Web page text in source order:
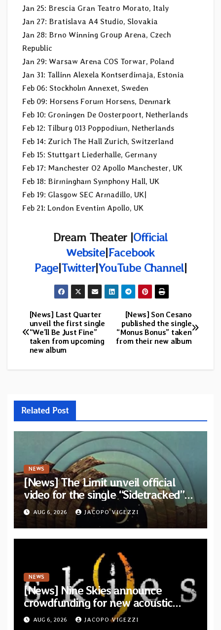
Jan 25: Brescia Gran Teatro Morato, Italy
Jan 27: Bratislava A4 Studio, Slovakia
Jan 28: Brno Winning Group Arena, Czech
Republic
Jan 29: Warsaw Arena COS Torwar, Poland
Jan 31: Tallinn Alexela Kontserdimaja, Estonia
Feb 06: Stockholm Annexet, Sweden
Feb 09: Horsens Forum Horsens, Denmark
Feb 10: Groningen De Oosterpoort, Netherlands
Feb 12: Tilburg 013 Poppodium, Netherlands
Feb 14: Zurich The Hall Zurich, Switzerland
Feb 15: Stuttgart Liederhalle, Germany
Feb 17: Manchester O2 Apollo Manchester, UK
Feb 18: Birmingham Symphony Hall, UK
Feb 19: Glasgow SEC Armadillo, UK|
Feb 21: London Eventim Apollo, UK
Dream Theater |Official
Website|Facebook
Page|Twitter|YouTube Channel|
Post
navigation
[News] Son Cesano
published the single
“Monus Bonus” taken
from their new album
[News] Last Quarter
unveil the first single
“We’ll Be Just Fine”
taken from upcoming
new album
Related Post
NEWS
[News] The Limit unveil official
video for the single “Sidetracked”
from upcoming album “Another
Drop”
AUG 6, 2026 JACOPO VIGEZZI
NEWS
[News] Nine Skies announce
crowdfunding for new acoustic
album “A Whisper Called Home”
AUG 6, 2026 JACOPO VIGEZZI